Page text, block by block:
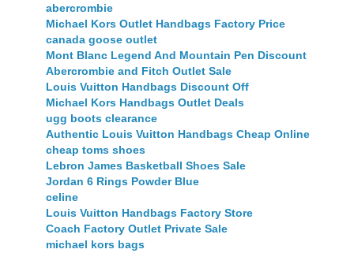
abercrombie
Michael Kors Outlet Handbags Factory Price
canada goose outlet
Mont Blanc Legend And Mountain Pen Discount
Abercrombie and Fitch Outlet Sale
Louis Vuitton Handbags Discount Off
Michael Kors Handbags Outlet Deals
ugg boots clearance
Authentic Louis Vuitton Handbags Cheap Online
cheap toms shoes
Lebron James Basketball Shoes Sale
Jordan 6 Rings Powder Blue
celine
Louis Vuitton Handbags Factory Store
Coach Factory Outlet Private Sale
michael kors bags